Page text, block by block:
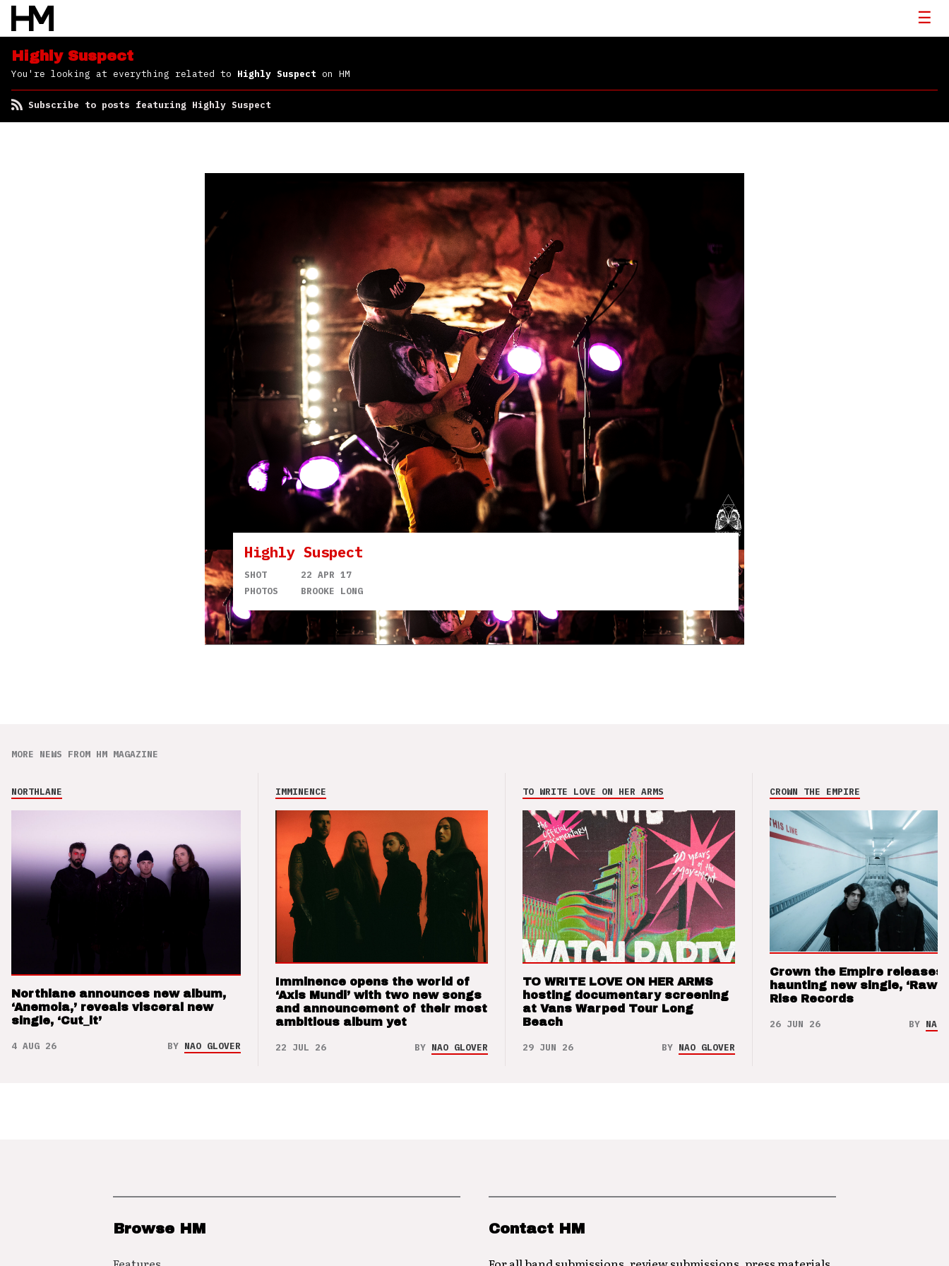
Highly Suspect
You're looking at everything related to Highly Suspect on HM
Subscribe to posts featuring Highly Suspect
Highly Suspect
SHOT
22 APR 17
PHOTOS
BROOKE LONG
MORE NEWS FROM HM MAGAZINE
NORTHLANE
Northlane announces new album,
‘Anemoia,’ reveals visceral new
single, ‘Cut_it’
4 AUG 26 BY NAO GLOVER
IMMINENCE
Imminence opens the world of
‘Axis Mundi’ with two new songs
and announcement of their most
ambitious album yet
22 JUL 26 BY NAO GLOVER
TO WRITE LOVE ON HER ARMS
TO WRITE LOVE ON HER ARMS
hosting documentary screening
at Vans Warped Tour Long
Beach
29 JUN 26 BY NAO GLOVER
CROWN THE EMPIRE
Crown the Empire releases
haunting new single, ‘Raw’
Rise Records
26 JUN 26 BY NAO
Browse HM Contact HM